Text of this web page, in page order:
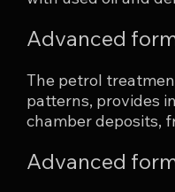
Advanced
The petrol
patterns, provides
chamber deposits,
Advanced